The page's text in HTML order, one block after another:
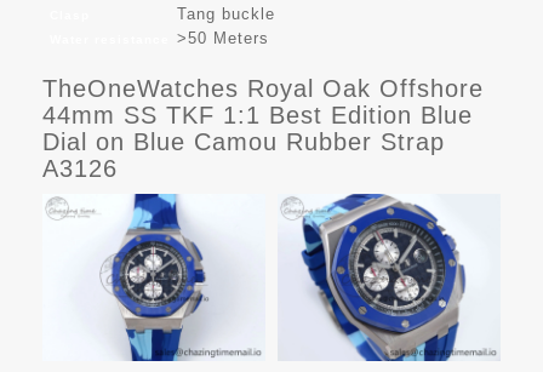
Tang buckle
>50 Meters
TheOneWatches Royal Oak Offshore
44mm SS TKF 1:1 Best Edition Blue
Dial on Blue Camou Rubber Strap
A3126